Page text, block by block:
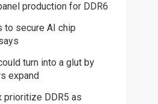
production for DDR6
to secure AI chip
turn into a glut by
expand
prioritize DDR5 as